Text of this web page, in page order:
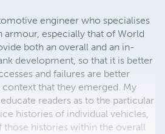
engineer who specialises
armour, especially that of World
both an overall and an in-
development, so that it is better
and failures are better
that they emerged. My
readers as to the particular
histories of individual vehicles,
histories within the overall